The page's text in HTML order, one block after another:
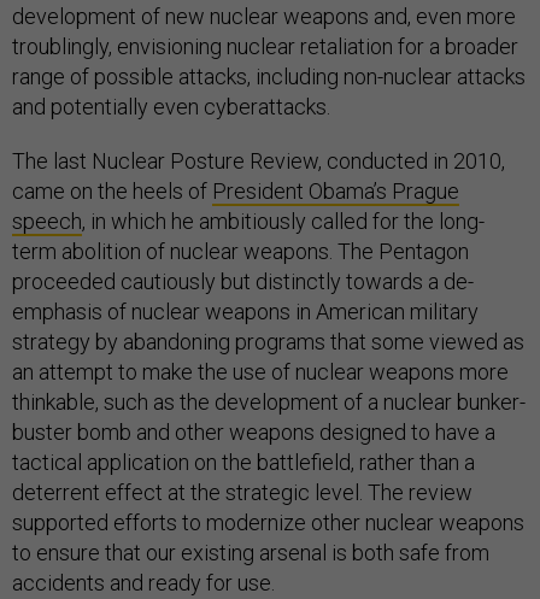
development of new nuclear weapons and, even more
troublingly, envisioning nuclear retaliation for a broader
range of possible attacks, including non-nuclear attacks
and potentially even cyberattacks.
The last Nuclear Posture Review, conducted in 2010,
came on the heels of President Obama’s Prague
speech, in which he ambitiously called for the long-
term abolition of nuclear weapons. The Pentagon
proceeded cautiously but distinctly towards a de-
emphasis of nuclear weapons in American military
strategy by abandoning programs that some viewed as
an attempt to make the use of nuclear weapons more
thinkable, such as the development of a nuclear bunker-
buster bomb and other weapons designed to have a
tactical application on the battlefield, rather than a
deterrent effect at the strategic level. The review
supported efforts to modernize other nuclear weapons
to ensure that our existing arsenal is both safe from
accidents and ready for use.